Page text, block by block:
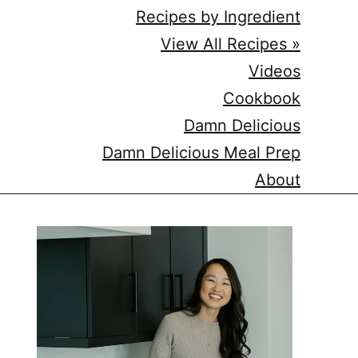
Recipes by Ingredient
View All Recipes »
Videos
Cookbook
Damn Delicious
Damn Delicious Meal Prep
About